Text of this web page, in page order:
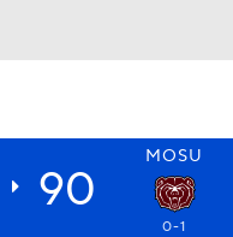
MOSU
90
0-1